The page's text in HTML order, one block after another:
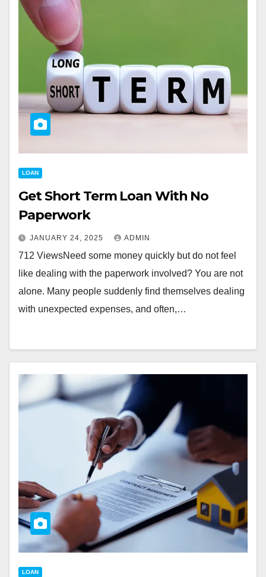
LOAN
Get Short Term Loan With No
Paperwork
JANUARY 24, 2025 ADMIN
712 ViewsNeed some money quickly but do not feel
like dealing with the paperwork involved? You are not
alone. Many people suddenly find themselves dealing
with unexpected expenses, and often,…
LOAN